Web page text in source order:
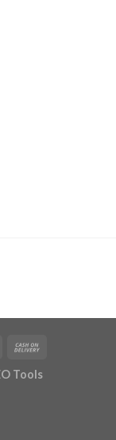
Tools